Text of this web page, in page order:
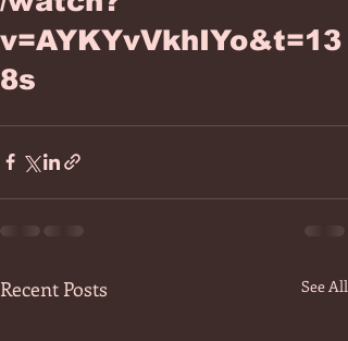
v=AYKYvVkhIYo&t=13
8s
Recent Posts See All